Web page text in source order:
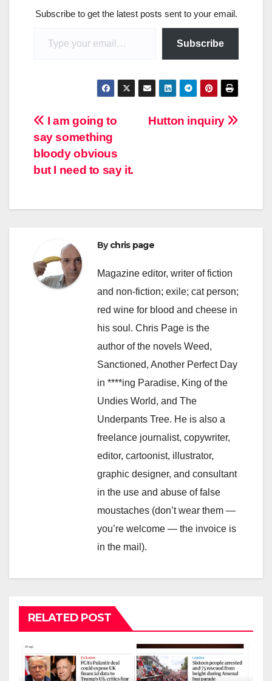
Subscribe to get the latest posts sent to your email.
Subscribe
Post
navigation
Hutton inquiry
I am going to
say something
bloody obvious
but I need to say it.
Bychris page
Magazine editor, writer of fiction
and non-fiction; exile; cat person;
red wine for blood and cheese in
his soul. Chris Page is the
author of the novels Weed,
Sanctioned, Another Perfect Day
in ****ing Paradise, King of the
Undies World, and The
Underpants Tree. He is also a
freelance journalist, copywriter,
editor, cartoonist, illustrator,
graphic designer, and consultant
in the use and abuse of false
moustaches (don’t wear them —
you’re welcome — the invoice is
in the mail).
RELATED POST